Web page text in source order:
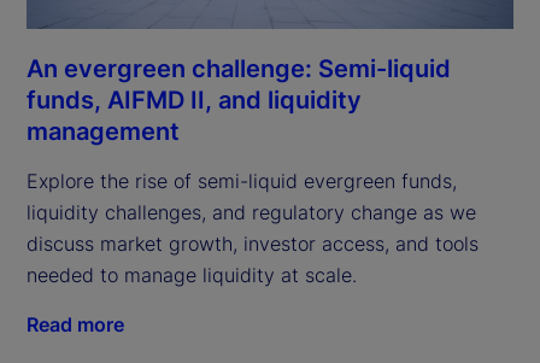
An evergreen challenge: Semi-liquid
funds, AIFMD II, and liquidity
management
Explore the rise of semi-liquid evergreen funds,
liquidity challenges, and regulatory change as we
discuss market growth, investor access, and tools
needed to manage liquidity at scale.
Read more